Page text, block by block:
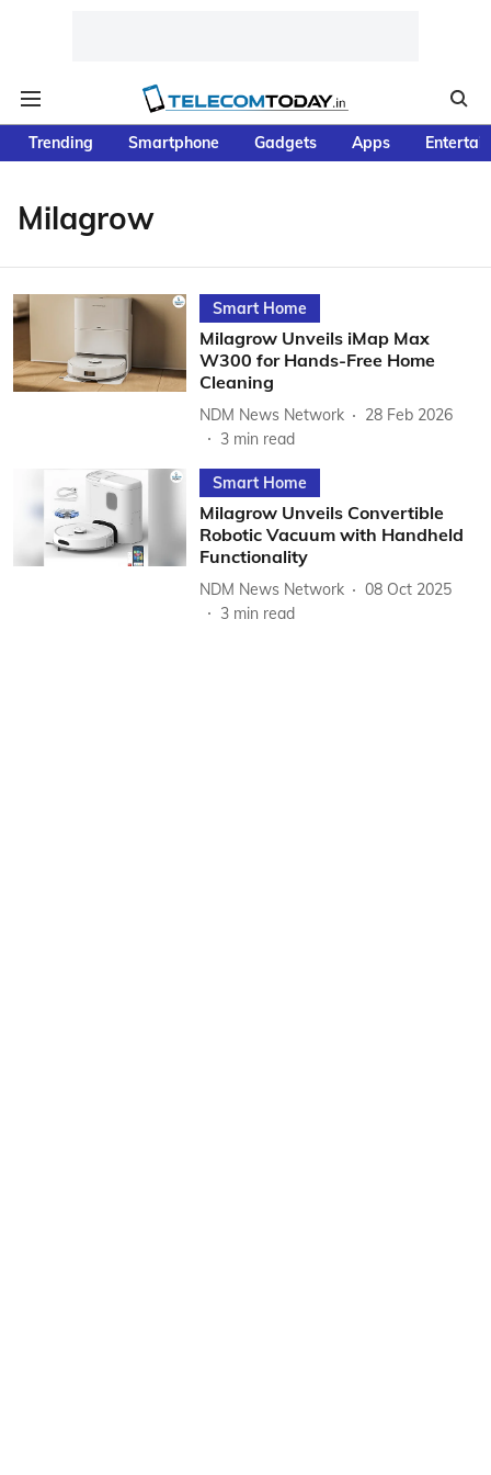
Trending Smartphone Gadgets Apps
Milagrow
Smart Home
Milagrow Unveils iMap Max
W300 for Hands-Free Home
Cleaning
NDM News Network
28 Feb 2026
3 min read
Smart Home
Milagrow Unveils Convertible
Robotic Vacuum with Handheld
Functionality
NDM News Network
08 Oct 2025
3 min read